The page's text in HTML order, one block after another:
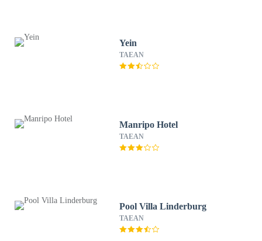
Yein
TAEAN
Manripo Hotel
TAEAN
Pool Villa Linderburg
TAEAN